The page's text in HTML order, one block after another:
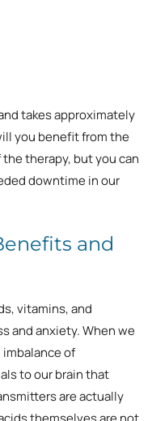
takes approximately
you benefit from the
therapy, but you can
downtime in our
and
vitamins, and
and anxiety. When we
of
to our brain that
are actually